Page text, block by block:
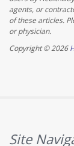
agents, or
of these articles.
or physician.
Copyright © 2026
Site